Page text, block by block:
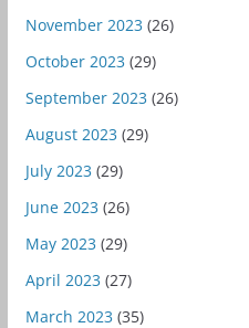
November 2023 (26)
October 2023 (29)
September 2023 (26)
August 2023 (29)
July 2023 (29)
June 2023 (26)
May 2023 (29)
April 2023 (27)
March 2023 (35)